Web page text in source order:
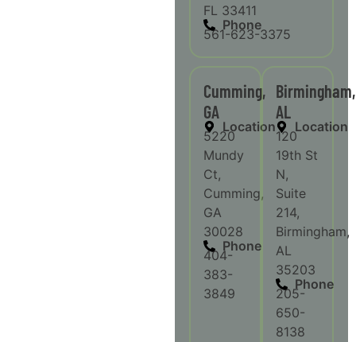
FL 33411
Phone
561-623-3375
Cumming,
GA
Location
5220
Mundy
Ct,
Cumming,
GA
30028
Phone
404-
383-
3849
Birmingham,
AL
Location
120
19th St
N,
Suite
214,
Birmingham,
AL
35203
Phone
205-
650-
8138